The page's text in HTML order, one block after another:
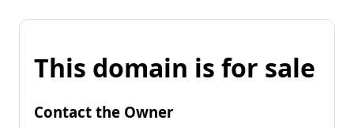
This domain is for sale
Contact the Owner